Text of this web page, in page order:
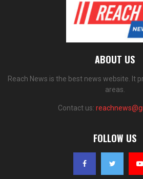
ABOUT US
Reach News is the best news website. It
areas.
Contact us:
FOLLOW US